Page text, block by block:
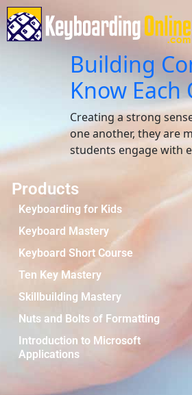
Building
Know Each
Creating a strong
one another, they are
students engage with
Products
Keyboarding for Kids
Keyboard Mastery
Keyboard Short Course
Ten Key Mastery
Skillbuilding Mastery
Nuts and Bolts of Formatting
Introduction to Microsoft
Applications